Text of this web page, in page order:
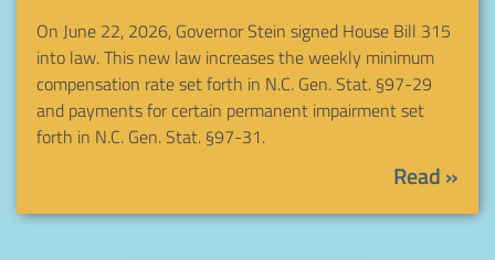
Read »
On June 22, 2026, Governor Stein signed House Bill 315
into law. This new law increases the weekly minimum
compensation rate set forth in N.C. Gen. Stat. §97-29
and payments for certain permanent impairment set
forth in N.C. Gen. Stat. §97-31.